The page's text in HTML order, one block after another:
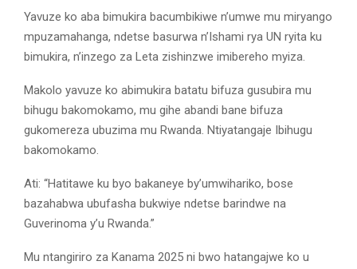
Yavuze ko aba bimukira bacumbikiwe n’umwe mu miryango
mpuzamahanga, ndetse basurwa n’Ishami rya UN ryita ku
bimukira, n’inzego za Leta zishinzwe imibereho myiza.
Makolo yavuze ko abimukira batatu bifuza gusubira mu
bihugu bakomokamo, mu gihe abandi bane bifuza
gukomereza ubuzima mu Rwanda. Ntiyatangaje Ibihugu
bakomokamo.
Ati: “Hatitawe ku byo bakaneye by’umwihariko, bose
bazahabwa ubufasha bukwiye ndetse barindwe na
Guverinoma y’u Rwanda.”
Mu ntangiriro za Kanama 2025 ni bwo hatangajwe ko u